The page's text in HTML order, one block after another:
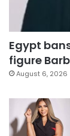
Egypt
figure
August 6, 2026